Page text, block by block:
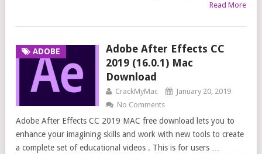
Read More
ADOBE
Adobe After Effects CC
2019 (16.0.1) Mac
Download
CrackMyMac
January 20, 2019
No Comments
Adobe After Effects CC 2019 MAC free download lets you to
enhance your imagining skills and work with new tools to create
a complete set of educational videos . This is for users …